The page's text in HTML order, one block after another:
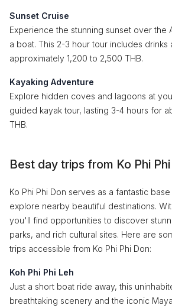
Sunset Cruise
Experience the stunning sunset over the
a boat. This 2-3 hour tour includes drinks
approximately 1,200 to 2,500 THB.
Kayaking Adventure
Explore hidden coves and lagoons at
guided kayak tour, lasting 3-4 hours for
THB.
Best day trips from Ko Phi
Ko Phi Phi Don serves as a fantastic
explore nearby beautiful destinations.
you'll find opportunities to discover
parks, and rich cultural sites. Here are
trips accessible from Ko Phi Phi Don:
Koh Phi Phi Leh
Just a short boat ride away, this
breathtaking scenery and the iconic